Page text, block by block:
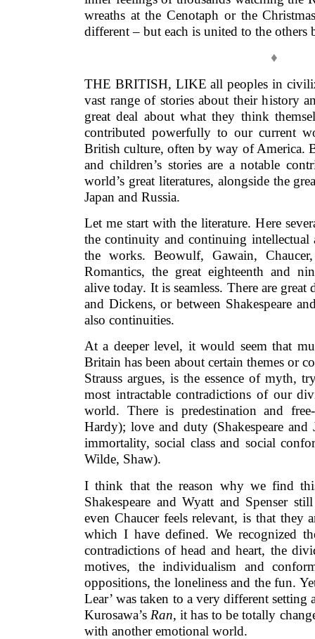
wreaths at the Cenotaph or the
different – but each is united to the
♦
THE BRITISH, LIKE all peoples in
vast range of stories about their history
great deal about what they think
contributed powerfully to our current
British culture, often by way of America.
and children’s stories are a notable
world’s great literatures, alongside the
Japan and Russia.
Let me start with the literature. Here
the continuity and continuing intellectual
the works. Beowulf, Gawain,
Romantics, the great eighteenth and
alive today. It is seamless. There are great
and Dickens, or between Shakespeare
also continuities.
At a deeper level, it would seem that
Britain has been about certain themes or
Strauss argues, is the essence of myth,
most intractable contradictions of our
world. There is predestination and
Hardy); love and duty (Shakespeare and
immortality, social class and social
Wilde, Shaw).
I think that the reason why we find
Shakespeare and Wyatt and Spenser
even Chaucer feels relevant, is that they
which I have defined. We recognized
contradictions of head and heart, the
motives, the individualism and
oppositions, the loneliness and the fun.
Lear’ was taken to a very different setting
Kurosawa’s Ran, it has to be totally
with another emotional world.